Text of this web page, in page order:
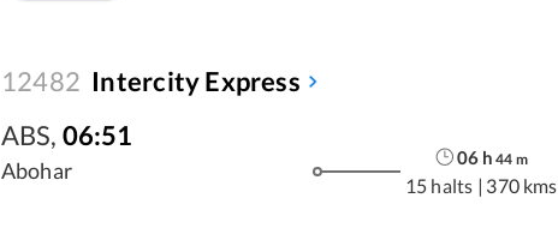
12482 Intercity Express
ABS, 06:51
Abohar
06h 44 m
15 halts | 370 kms